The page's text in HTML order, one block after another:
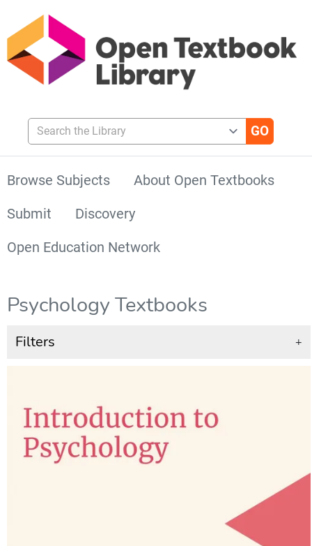
Search the Library
Browse Subjects
About Open Textbooks
Submit
Discovery
Open Education Network
Psychology Textbooks
Filters +